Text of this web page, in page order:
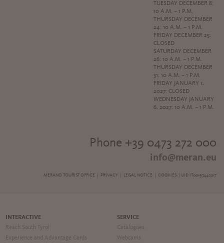
TUESDAY DECEMBER 8:
10 A.M. – 1 P.M.
THURSDAY DECEMBER
24: 10 A.M. – 1 P.M.
FRIDAY DECEMBER 25:
CLOSED
SATURDAY DECEMBER
26: 10 A.M. – 1 P.M.
THURSDAY DECEMBER
31: 10 A.M. – 1 P.M.
FRIDAY JANUARY 1,
2027: CLOSED
WEDNESDAY JANUARY
6, 2027: 10 A.M. – 1 P.M.
Phone +39 0473 272 000
info@meran.eu
MERANO TOURIST OFFICE | PRIVACY| LEGAL NOTICE COOKIES | UID IT00197440217
INTERACTIVE
Reach South Tyrol
Experience and Advantage Cards
SERVICE
Catalogues
Webcams